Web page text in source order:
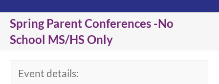
Spring Parent Conferences -No
School MS/HS Only
Event details: